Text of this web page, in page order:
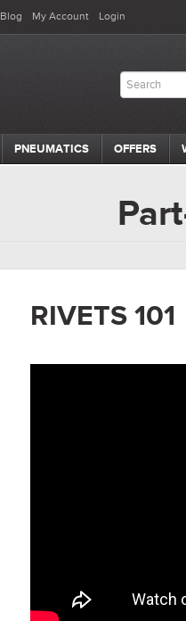
Blog My Account Login
PNEUMATICS OFFERS
RIVETS 101